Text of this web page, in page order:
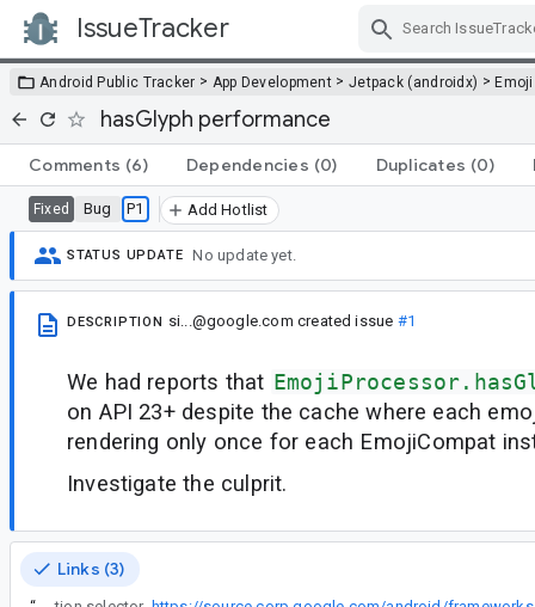
IssueTracker
Android Public Tracker > App Development > Jetpack (androidx) >Emoji
hasGlyph performance
Comments (6) Dependencies (0) Duplicates (0)
Fixed Bug P1 Add Hotlist
STATUS UPDATE No update yet.
DESCRIPTION si...@google.com created issue #1
We had reports that
on API 23+ despite the cache where each
rendering only once for each EmojiCompat
Investigate the culprit.
Links (3)